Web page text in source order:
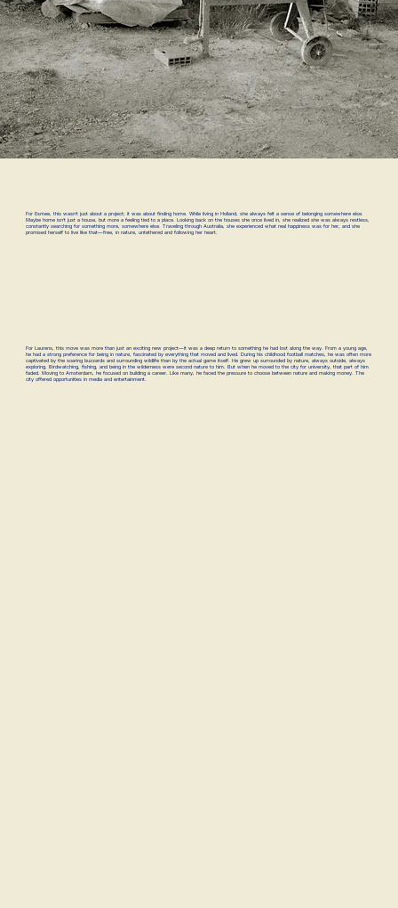
For Esmee, this wasn’t just about a project; it was about finding home. While living in Holland, she always felt a sense of belonging somewhere else.
Maybe home isn’t just a house, but more a feeling tied to a place. Looking back on the houses she once lived in, she realized she was always restless,
constantly searching for something more, somewhere else. Traveling through Australia, she experienced what real happiness was for her, and she
promised herself to live like that—free, in nature, untethered and following her heart.
For Laurens, this move was more than just an exciting new project—it was a deep return to something he had lost along the way. From a young age,
he had a strong preference for being in nature, fascinated by everything that moved and lived. During his childhood football matches, he was often more
captivated by the soaring buzzards and surrounding wildlife than by the actual game itself. He grew up surrounded by nature, always outside, always
exploring. Birdwatching, fishing, and being in the wilderness were second nature to him. But when he moved to the city for university, that part of him
faded. Moving to Amsterdam, he focused on building a career. Like many, he faced the pressure to choose between nature and making money. The
city offered opportunities in media and entertainment.